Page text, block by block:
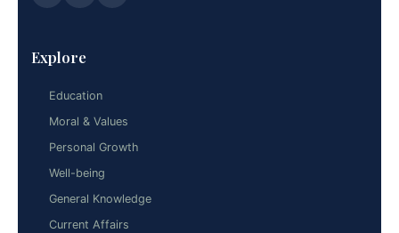
Explore
Education
Moral & Values
Personal Growth
Well-being
General Knowledge
Current Affairs